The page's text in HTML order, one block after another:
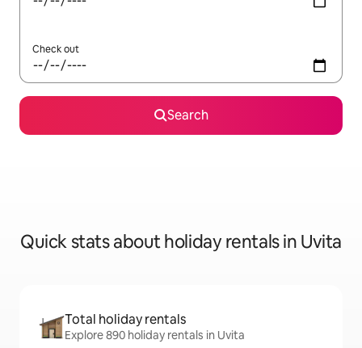
Check out
Search
Quick stats about holiday rentals in Uvita
Total holiday rentals
Explore 890 holiday rentals in Uvita